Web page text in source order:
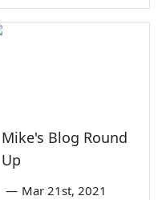
Mike's Blog Round
Up
— Mar 21st, 2021